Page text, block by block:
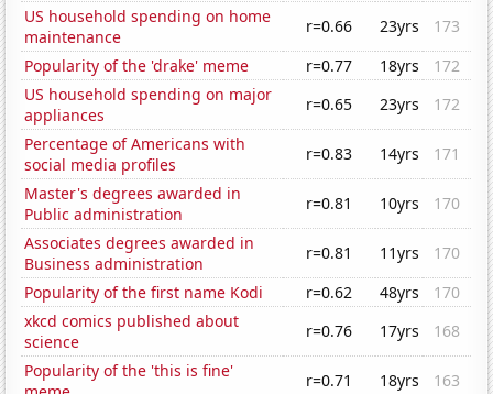
US household spending on home
maintenance
r=0.66 23yrs
173
Popularity of the 'drake' meme
r=0.77 18yrs
172
US household spending on major
appliances
r=0.65 23yrs
172
Percentage of Americans with
social media profiles
r=0.83 14yrs
171
Master's degrees awarded in
Public administration
r=0.81 10yrs
170
Associates degrees awarded in
Business administration
r=0.81 11yrs
170
Popularity of the first name Kodi
r=0.62 48yrs
170
xkcd comics published about
science
r=0.76 17yrs
168
Popularity of the 'this is fine'
r=0.71 18yrs 163